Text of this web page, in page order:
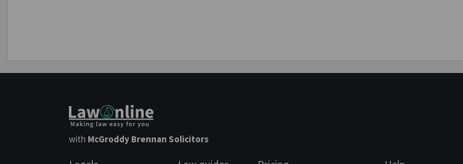
with McGroddy Brennan Solicitors